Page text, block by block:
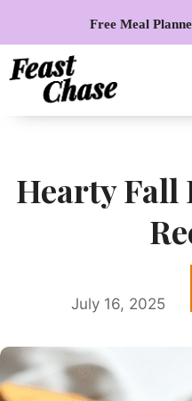
content
Free Meal
Hearty Fall
July 16, 2025